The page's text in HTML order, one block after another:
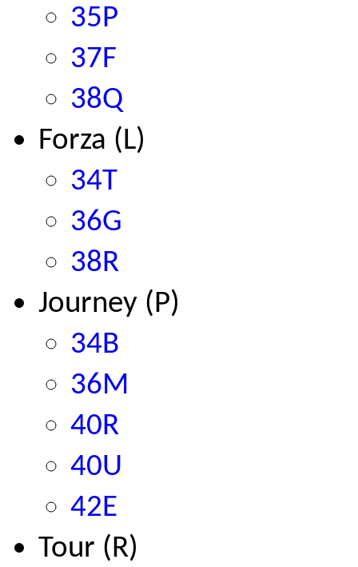
35P
37F
38Q
Forza (L)
34T
36G
38R
Journey (P)
34B
36M
40R
40U
42E
Tour (R)